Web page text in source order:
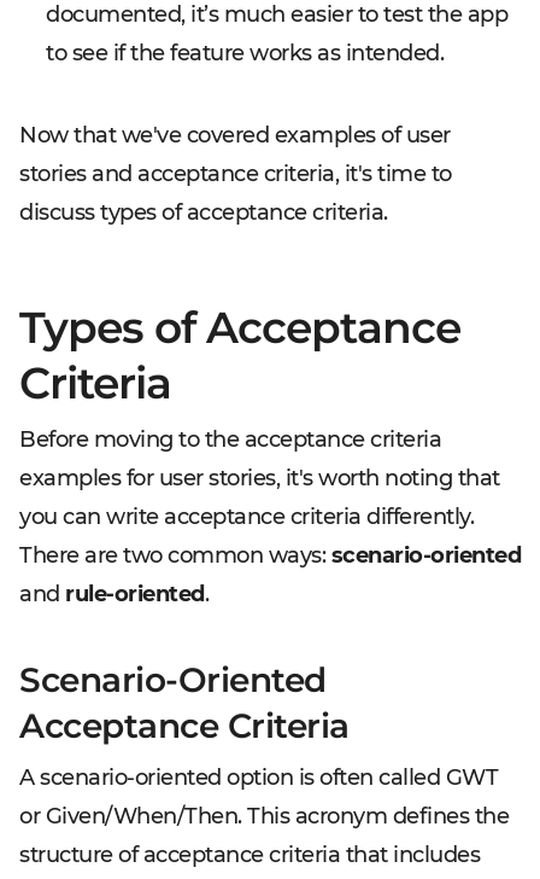
documented, it’s much easier to test the app
to see if the feature works as intended.
Now that we've covered examples of user
stories and acceptance criteria, it's time to
discuss types of acceptance criteria.
Types of Acceptance
Criteria
Before moving to the acceptance criteria
examples for user stories, it's worth noting that
you can write acceptance criteria differently.
There are two common ways:scenario-oriented
and rule-oriented.
Scenario-Oriented
Acceptance Criteria
A scenario-oriented option is often called GWT
or Given/When/Then. This acronym defines the
structure of acceptance criteria that includes